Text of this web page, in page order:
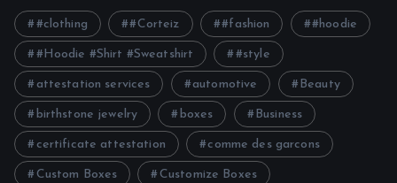
#clothing #Corteiz #fashion #hoodie
#Hoodie #Shirt #Sweatshirt #style
attestation services automotive Beauty
birthstone jewelry boxes Business
certificate attestation comme des garcons
Custom Boxes Customize Boxes